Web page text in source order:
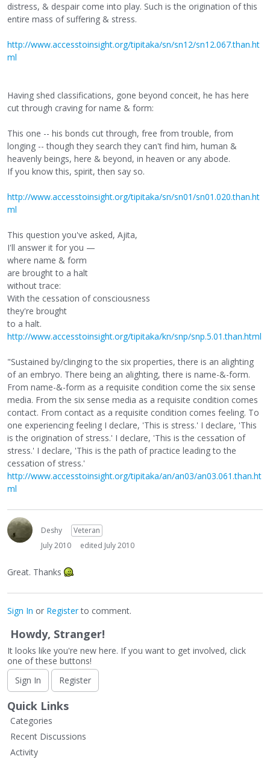
distress, & despair come into play. Such is the origination of this
entire mass of suffering & stress.
http://www.accesstoinsight.org/tipitaka/sn/sn12/sn12.067.than.ht
ml
Having shed classifications, gone beyond conceit, he has here
cut through craving for name & form:
This one -- his bonds cut through, free from trouble, from
longing -- though they search they can't find him, human &
heavenly beings, here & beyond, in heaven or any abode.
If you know this, spirit, then say so.
http://www.accesstoinsight.org/tipitaka/sn/sn01/sn01.020.than.ht
ml
This question you've asked, Ajita,
I'll answer it for you —
where name & form
are brought to a halt
without trace:
With the cessation of consciousness
they're brought
to a halt.
http://www.accesstoinsight.org/tipitaka/kn/snp/snp.5.01.than.html
"Sustained by/clinging to the six properties, there is an alighting
of an embryo. There being an alighting, there is name-&-form.
From name-&-form as a requisite condition come the six sense
media. From the six sense media as a requisite condition comes
contact. From contact as a requisite condition comes feeling. To
one experiencing feeling I declare, 'This is stress.' I declare, 'This
is the origination of stress.' I declare, 'This is the cessation of
stress.' I declare, 'This is the path of practice leading to the
cessation of stress.'
http://www.accesstoinsight.org/tipitaka/an/an03/an03.061.than.ht
ml
Deshy
Veteran
July 2010
edited July 2010
Great. Thanks
Sign In or Registerto comment.
Howdy, Stranger!
It looks like you're new here. If you want to get involved, click
one of these buttons!
Sign In
Register
Quick Links
Categories
Recent Discussions
Activity